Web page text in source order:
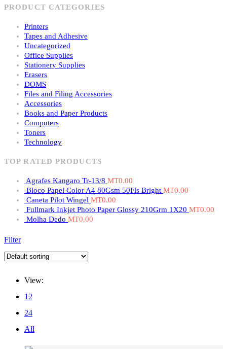
PRODUCT CATEGORIES
Printers
Tapes and Adhesive
Uncategorized
Office Supplies
Stationery Supplies
Erasers
DOMS
Files and Filing Accessories
Accessories
Books and Paper Products
Computers
Toners
Technology
TOP RATED PRODUCTS
Agrafes Kangaro Tr-13/8 MT0.00
Bloco Papel Color A4 80Gsm 50Fls Bright MT0.00
Caneta Pilot Wingel MT0.00
Fullmark Inkjet Photo Paper Glossy 210Grm 1X20 MT0.00
Molha Dedo MT0.00
Filter
View:
12
24
All